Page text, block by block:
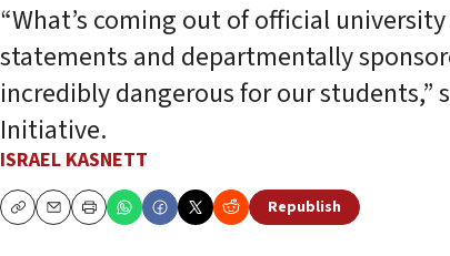
“What’s coming out of official
statements and departmentally
incredibly dangerous for our students,”
Initiative.
ISRAEL KASNETT
CopyEmailPrint
Republish